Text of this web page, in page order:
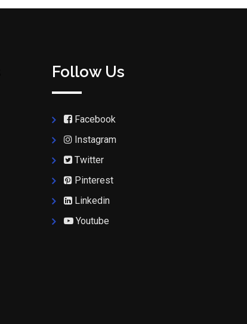
Follow Us
Facebook
Instagram
Twitter
Pinterest
Linkedin
Youtube